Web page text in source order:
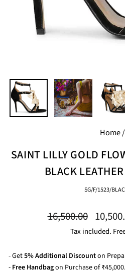
Home/
SAINT LILLY GOLD
BLACK
SG/F/1523/
Regular
16,500.00
Sale
price
Tax included.
- Get5% Additional Discounton
- Free Handbagon Purchase of ₹45,000.